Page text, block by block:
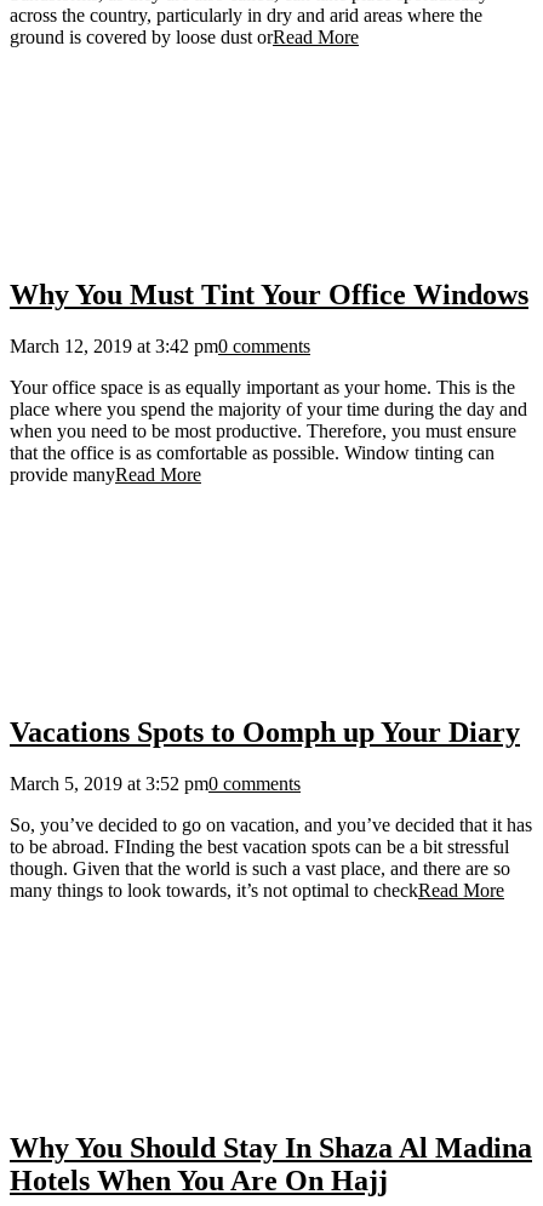
across the country, particularly in dry and arid areas where the
ground is covered by loose dust orRead More
Why You Must Tint Your Office Windows
March 12, 2019 at 3:42 pm0 comments
Your office space is as equally important as your home. This is the
place where you spend the majority of your time during the day and
when you need to be most productive. Therefore, you must ensure
that the office is as comfortable as possible. Window tinting can
provide manyRead More
Vacations Spots to Oomph up Your Diary
March 5, 2019 at 3:52 pm0 comments
So, you’ve decided to go on vacation, and you’ve decided that it has
to be abroad. FInding the best vacation spots can be a bit stressful
though. Given that the world is such a vast place, and there are so
many things to look towards, it’s not optimal to checkRead More
Why You Should Stay In Shaza Al Madina
Hotels When You Are On Hajj